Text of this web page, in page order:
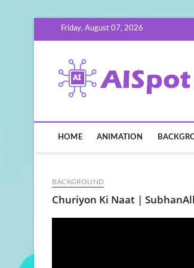
Friday, August 07, 2026
HOME ANIMATION
BACKGROUND
Churiyon Ki Naat |